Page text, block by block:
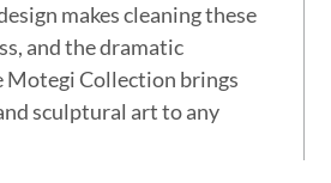
makes cleaning these
and the dramatic
Motegi Collection brings
sculptural art to any